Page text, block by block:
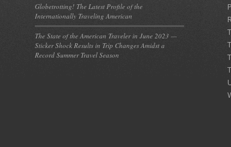
Globetrotting! The Latest Profile of the
Internationally Traveling American
The State of the American Traveler in June 2023 —
Sticker Shock Results in Trip Changes Amidst a
Record Summer Travel Season